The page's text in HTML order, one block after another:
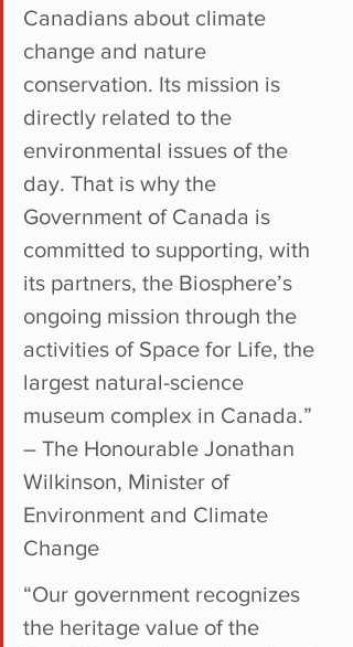
Canadians about climate
change and nature
conservation. Its mission is
directly related to the
environmental issues of the
day. That is why the
Government of Canada is
committed to supporting, with
its partners, the Biosphere’s
ongoing mission through the
activities of Space for Life, the
largest natural-science
museum complex in Canada.”
– The Honourable Jonathan
Wilkinson, Minister of
Environment and Climate
Change
“Our government recognizes
the heritage value of the